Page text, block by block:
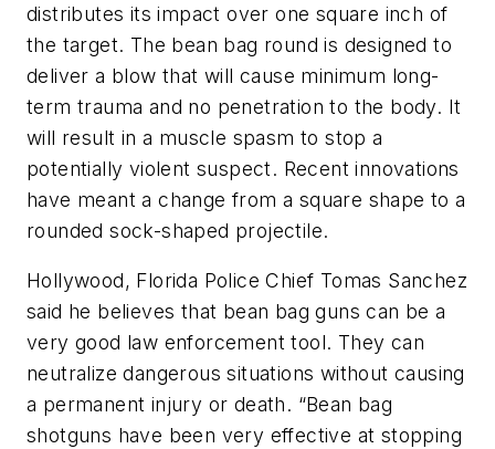
distributes its impact over one square inch of
the target. The bean bag round is designed to
deliver a blow that will cause minimum long-
term trauma and no penetration to the body. It
will result in a muscle spasm to stop a
potentially violent suspect. Recent innovations
have meant a change from a square shape to a
rounded sock-shaped projectile.
Hollywood, Florida Police Chief Tomas Sanchez
said he believes that bean bag guns can be a
very good law enforcement tool. They can
neutralize dangerous situations without causing
a permanent injury or death. “Bean bag
shotguns have been very effective at stopping